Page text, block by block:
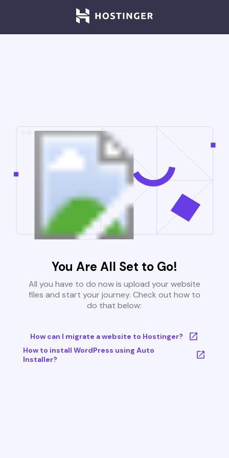
You Are All Set to Go!
All you have to do now is upload your website
files and start your journey. Check out how to
do that below:
How can I migrate a website to Hostinger?
How to install WordPress using Auto
Installer?